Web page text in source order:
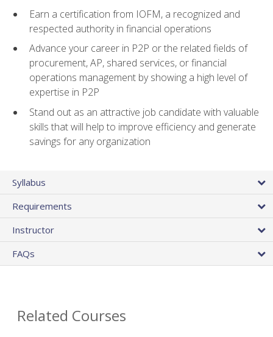
Earn a certification from IOFM, a recognized and
respected authority in financial operations
Advance your career in P2P or the related fields of
procurement, AP, shared services, or financial
operations management by showing a high level of
expertise in P2P
Stand out as an attractive job candidate with valuable
skills that will help to improve efficiency and generate
savings for any organization
Syllabus
Requirements
Instructor
FAQs
Related Courses